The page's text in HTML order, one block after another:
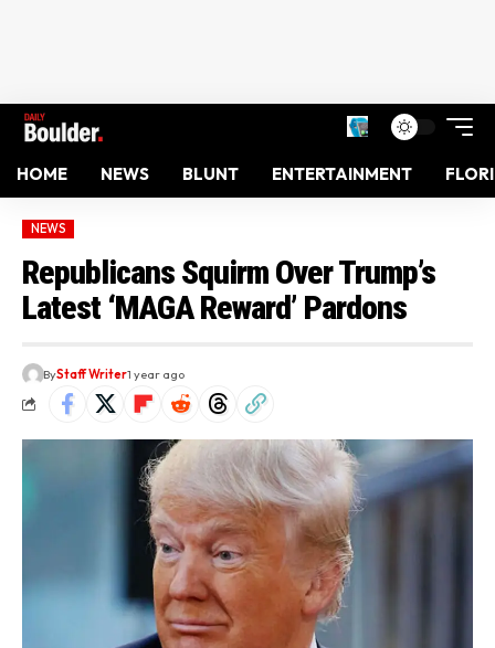
HOME NEWS BLUNT ENTERTAINMENT
NEWS
Republicans Squirm Over Trump’s
Latest ‘MAGA Reward’ Pardons
ByStaff Writer1 year ago